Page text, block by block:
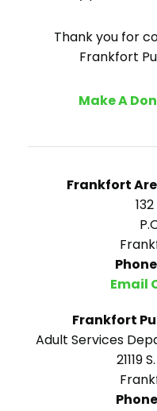
Thank you for
Frankfort
Make A
Frankfort
Email
Frankfort
Adult Services
21119